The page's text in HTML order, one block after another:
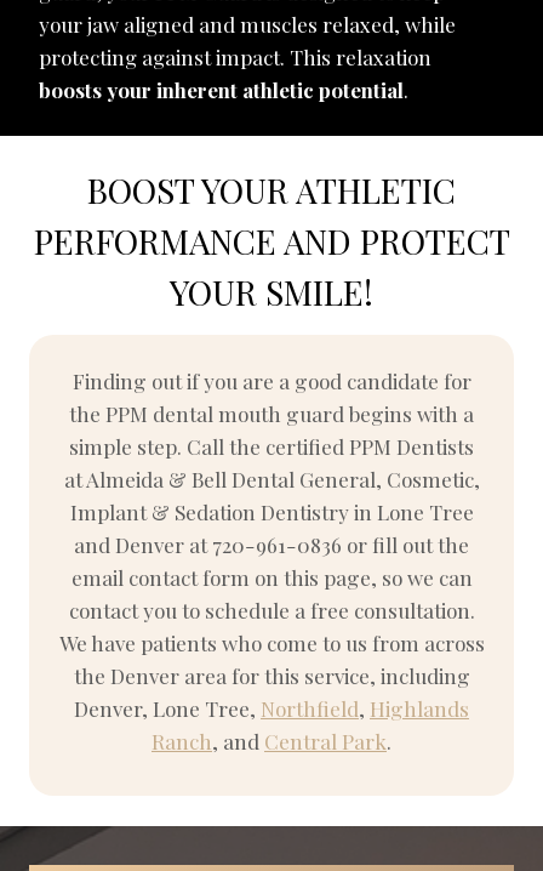
your jaw aligned and muscles relaxed, while
protecting against impact. This relaxation
boosts your inherent athletic potential.
BOOST YOUR ATHLETIC
PERFORMANCE AND PROTECT
YOUR SMILE!
Finding out if you are a good candidate for
the PPM dental mouth guard begins with a
simple step. Call the certified PPM Dentists
at Almeida & Bell Dental General, Cosmetic,
Implant & Sedation Dentistry in Lone Tree
and Denver at 720-961-0836 or fill out the
email contact form on this page, so we can
contact you to schedule a free consultation.
We have patients who come to us from across
the Denver area for this service, including
Denver, Lone Tree, Northfield, Highlands
Ranch, and Central Park.